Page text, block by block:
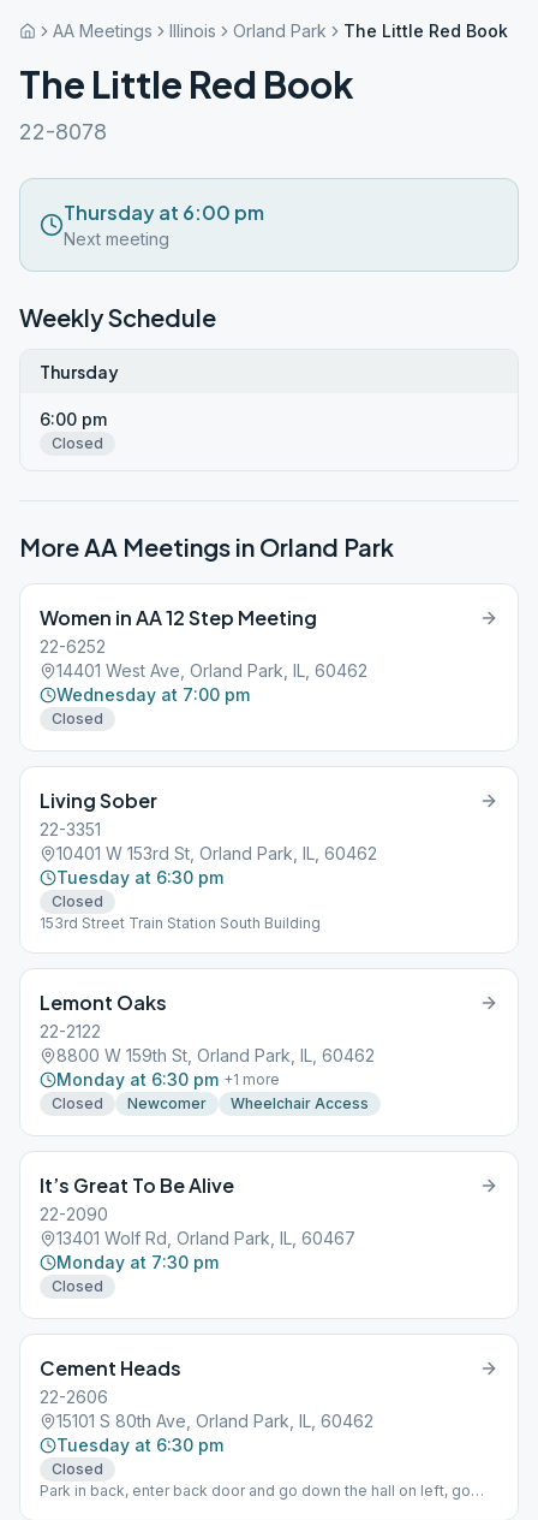
AA Meetings Illinois Orland Park The Little Red Book
The Little Red Book
22-8078
Thursday at 6:00 pm
Next meeting
Weekly Schedule
Thursday
6:00 pm
Closed
More AA Meetings in Orland Park
Women in AA 12 Step Meeting
22-6252
14401 West Ave, Orland Park, IL, 60462
Wednesday at 7:00 pm
Closed
Living Sober
22-3351
10401 W 153rd St, Orland Park, IL, 60462
Tuesday at 6:30 pm
Closed
153rd Street Train Station South Building
Lemont Oaks
22-2122
8800 W 159th St, Orland Park, IL, 60462
Monday at 6:30 pm +1 more
Closed
Newcomer Wheelchair Access
It’s Great To Be Alive
22-2090
13401 Wolf Rd, Orland Park, IL, 60467
Monday at 7:30 pm
Closed
Cement Heads
22-2606
15101 S 80th Ave, Orland Park, IL, 60462
Tuesday at 6:30 pm
Closed
Park in back, enter back door and go down the hall on left, go